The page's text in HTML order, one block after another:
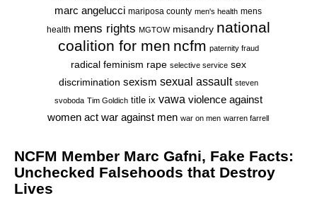
marc angelucci mariposa county men's health mens
health mens rights MGTOW misandry national
coalition for men ncfm paternity fraud
radical feminism rape selective service sex
discrimination sexism sexual assault steven
svoboda Tim Goldich title ix vawa violence against
women act war against men war on men warren farrell
NCFM Member Marc Gafni, Fake Facts:
Unchecked Falsehoods that Destroy
Lives